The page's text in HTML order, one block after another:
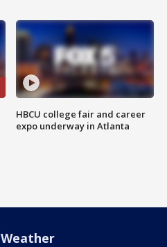
HBCU college fair and career
expo underway in Atlanta
Weather